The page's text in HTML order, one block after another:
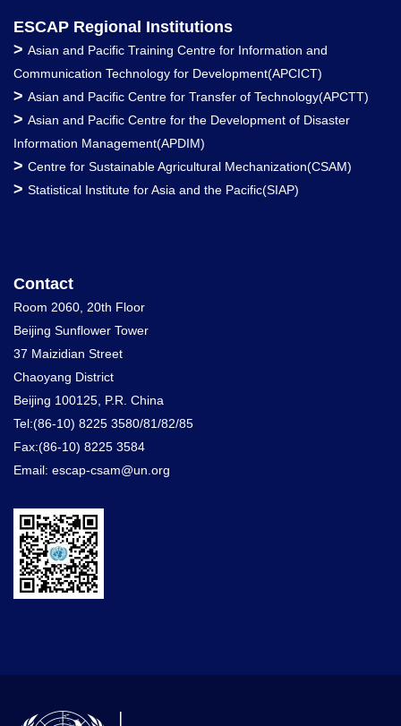
ESCAP Regional Institutions
> Asian and Pacific Training Centre for Information and
Communication Technology for Development(APCICT)
> Asian and Pacific Centre for Transfer of Technology(APCTT)
> Asian and Pacific Centre for the Development of Disaster
Information Management(APDIM)
> Centre for Sustainable Agricultural Mechanization(CSAM)
> Statistical Institute for Asia and the Pacific(SIAP)
Contact
Room 2060, 20th Floor
Beijing Sunflower Tower
37 Maizidian Street
Chaoyang District
Beijing 100125, P.R. China
Tel:(86-10) 8225 3580/81/82/85
Fax:(86-10) 8225 3584
Email: escap-csam@un.org